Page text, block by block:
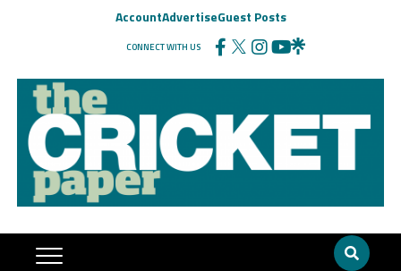
AccountAdvertiseGuest Posts
CONNECT WITH US